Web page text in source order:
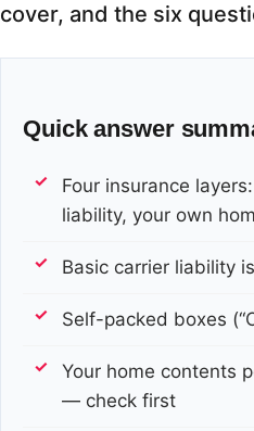
cover, and the six
Quick answer
Four insurance
liability, your own
Basic carrier liability
Self-packed boxes
Your home contents
— check first